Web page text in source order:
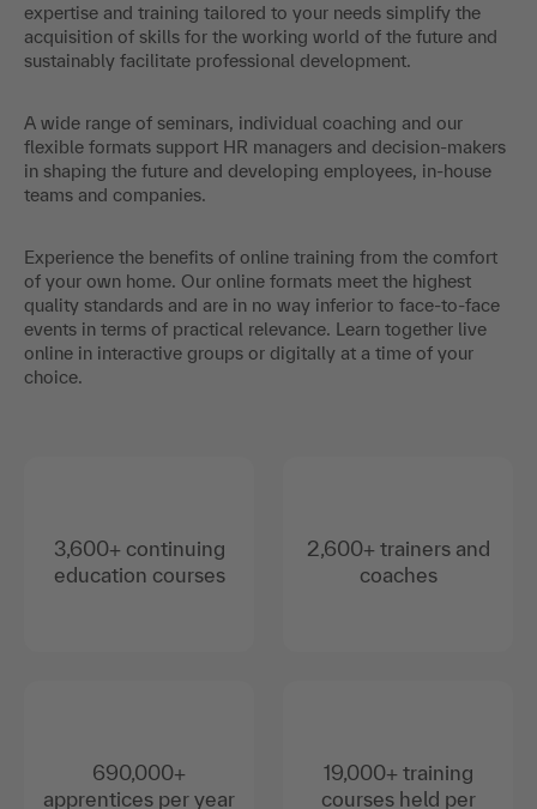
expertise and training tailored to your needs simplify the
acquisition of skills for the working world of the future and
sustainably facilitate professional development.
A wide range of seminars, individual coaching and our
flexible formats support HR managers and decision-makers
in shaping the future and developing employees, in-house
teams and companies.
Experience the benefits of online training from the comfort
of your own home. Our online formats meet the highest
quality standards and are in no way inferior to face-to-face
events in terms of practical relevance. Learn together live
online in interactive groups or digitally at a time of your
choice.
3,600+ continuing
education courses
690,000+
apprentices per year
2,600+ trainers and
coaches
19,000+ training
courses held per